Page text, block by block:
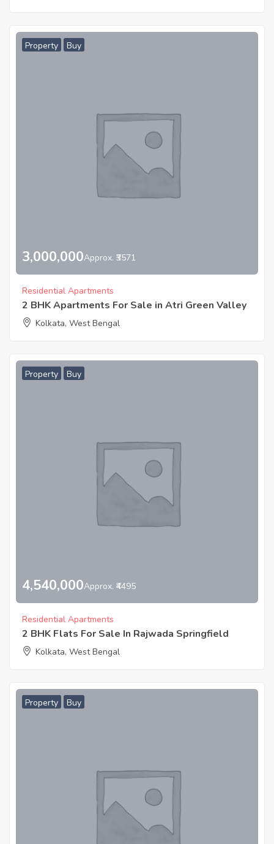
Property Buy
3,000,000Approx. ₹3571
Residential Apartments
2 BHK Apartments For Sale in Atri Green Valley
Kolkata, West Bengal
Property Buy
4,540,000Approx. ₹4495
Residential Apartments
2 BHK Flats For Sale In Rajwada Springfield
Kolkata, West Bengal
Property Buy